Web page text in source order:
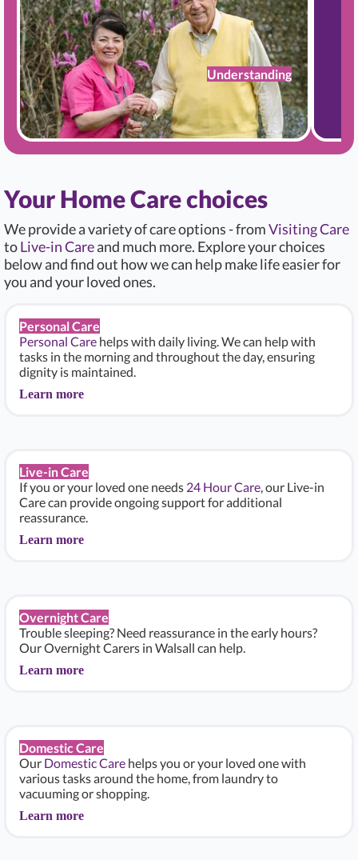
Understanding
Your Home Care choices
We provide a variety of care options - fromVisiting Care
toLive-in Careand much more. Explore your choices
below and find out how we can help make life easier for
you and your loved ones.
Personal Care
Personal Care helps with daily living. We can help with
tasks in the morning and throughout the day, ensuring
dignity is maintained.
Learn more
Live-in Care
If you or your loved one needs 24 Hour Care, our Live-in
Care can provide ongoing support for additional
reassurance.
Learn more
Overnight Care
Trouble sleeping? Need reassurance in the early hours?
Our Overnight Carers in Walsall can help.
Learn more
Domestic Care
Our Domestic Care helps you or your loved one with
various tasks around the home, from laundry to
vacuuming or shopping.
Learn more